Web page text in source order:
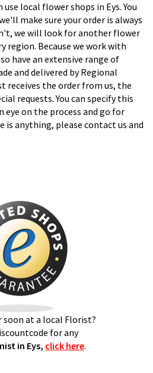
local flower shops in Eys. You
make sure your order is always
we will look for another flower
region. Because we work with
have an extensive range of
and delivered by Regional
receives the order from us, the
requests. You can specify this
eye on the process and go for
is anything, please contact us and
soon at a local Florist?
for any
in Eys, click here.